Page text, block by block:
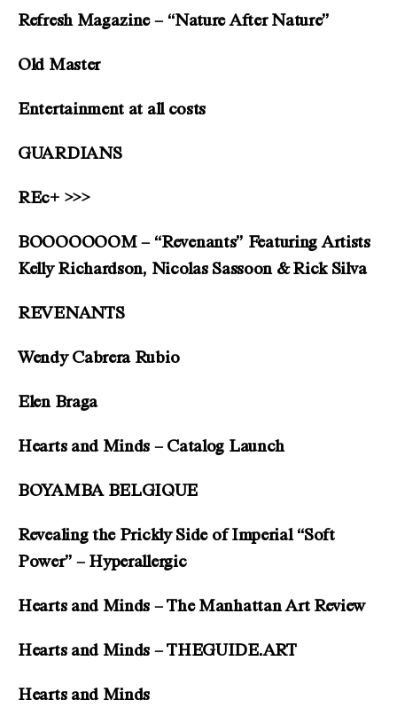
Refresh Magazine – “Nature After Nature”
Old Master
Entertainment at all costs
GUARDIANS
REc+ >>>
BOOOOOOOM – “Revenants” Featuring Artists
Kelly Richardson, Nicolas Sassoon & Rick Silva
REVENANTS
Wendy Cabrera Rubio
Elen Braga
Hearts and Minds – Catalog Launch
BOYAMBA BELGIQUE
Revealing the Prickly Side of Imperial “Soft
Power” – Hyperallergic
Hearts and Minds – The Manhattan Art Review
Hearts and Minds – THEGUIDE.ART
Hearts and Minds